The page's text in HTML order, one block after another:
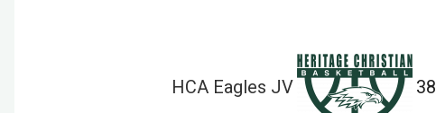
HCA Eagles JV 38